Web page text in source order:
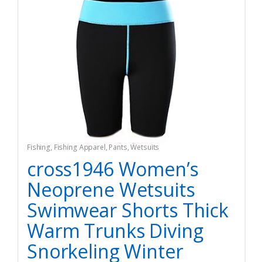
Fishing, Fishing Apparel, Pants,Wetsuits
cross1946 Women’s
Neoprene Wetsuits
Swimwear Shorts Thick
Warm Trunks Diving
Snorkeling Winter